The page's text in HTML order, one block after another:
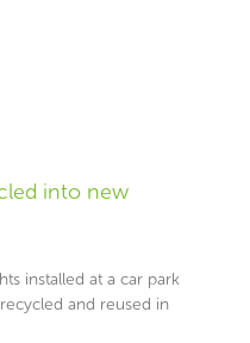
into new
installed at a car park
and reused in